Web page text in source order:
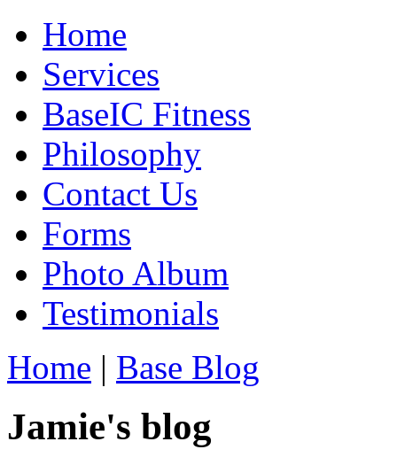
Home
Services
BaseIC Fitness
Philosophy
Contact Us
Forms
Photo Album
Testimonials
Home | Base Blog
Jamie's blog